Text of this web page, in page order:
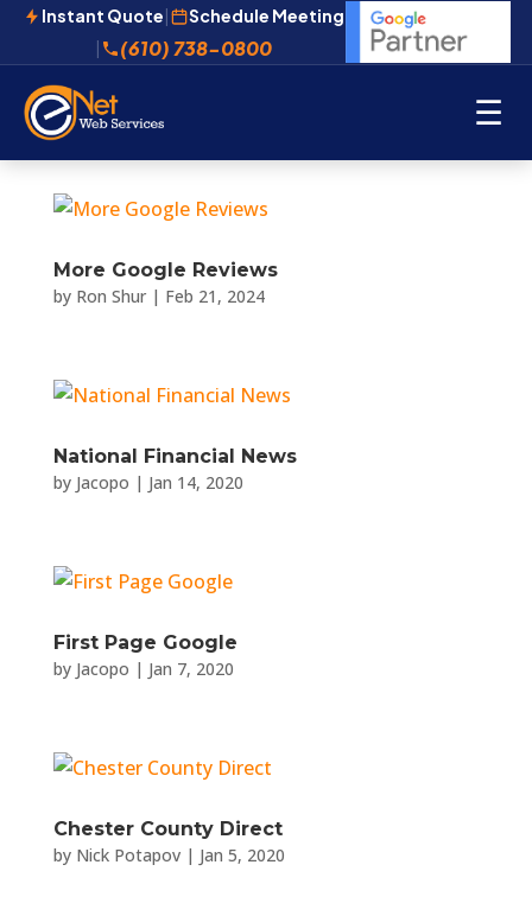
Instant Quote|
Schedule Meeting
|
(610) 738-0800
☰
More Google Reviews
by Ron Shur| Feb 21, 2024
National Financial News
by Jacopo | Jan 14, 2020
First Page Google
by Jacopo | Jan 7, 2020
Chester County Direct
by Nick Potapov| Jan 5, 2020